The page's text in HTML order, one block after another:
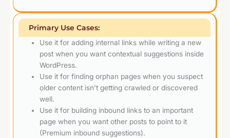
Primary Use Cases:
Use it for adding internal links while writing a new
post when you want contextual suggestions inside
WordPress.
Use it for finding orphan pages when you suspect
older content isn’t getting crawled or discovered
well.
Use it for building inbound links to an important
page when you want other posts to point to it
(Premium inbound suggestions).